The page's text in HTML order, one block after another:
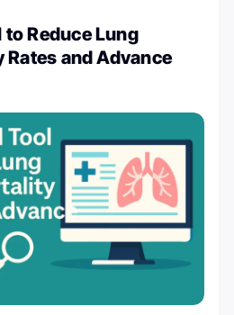
Reduce Lung
and Advance